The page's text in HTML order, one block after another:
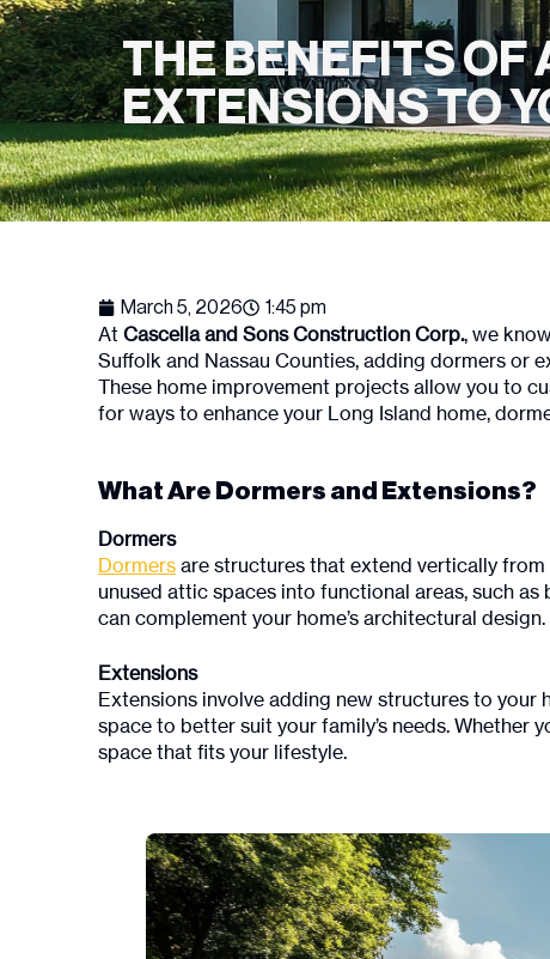
THE BENEFITS OF
EXTENSIONS TO
March 5, 2026
1:45 pm
At Cascella and Sons Construction Corp., we
Suffolk and Nassau Counties, adding dormers or
These home improvement projects allow you to
for ways to enhance your Long Island home,
What Are Dormers and Extensions?
Dormers
Dormers are structures that extend vertically
unused attic spaces into functional areas, such
can complement your home’s architectural design.
Extensions
Extensions involve adding new structures to your
space to better suit your family’s needs. Whether
space that fits your lifestyle.